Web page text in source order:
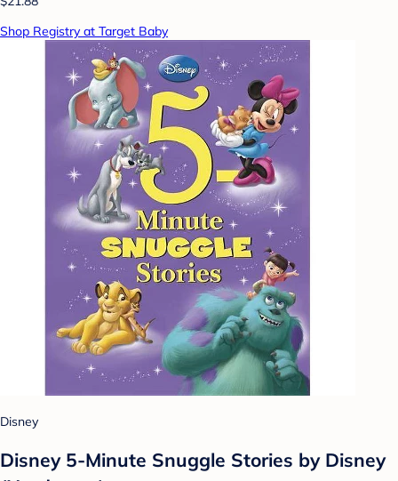
Shop Registry at Target Baby
Disney
Disney 5-Minute Snuggle Stories by Disney